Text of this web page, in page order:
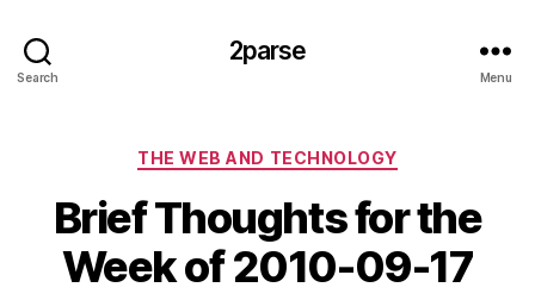
Search
2parse
Menu
Categories
THE WEB AND TECHNOLOGY
Brief Thoughts for the
Week of 2010-09-17